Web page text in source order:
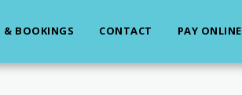
& BOOKINGS CONTACT PAY ONLINE